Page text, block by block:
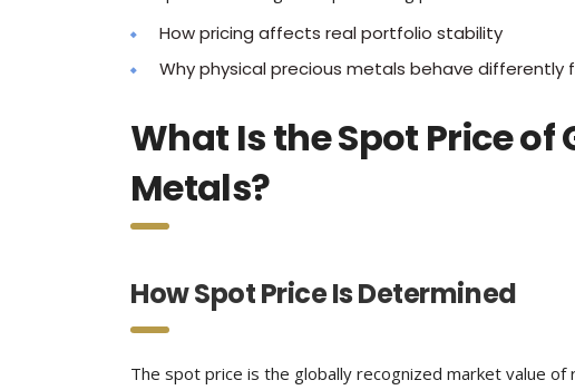
How pricing affects real portfolio stability
Why physical precious metals behave differently
What Is the Spot Price
Metals?
How Spot Price Is Determined
The spot price is the globally recognized market value